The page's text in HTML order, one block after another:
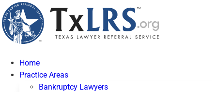
Home
Practice Areas
Bankruptcy Lawyers